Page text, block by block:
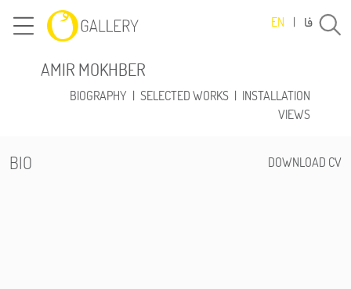
EN | فا
AMIR MOKHBER
BIOGRAPHY | SELECTED WORKS | INSTALLATION
VIEWS
BIO DOWNLOAD CV